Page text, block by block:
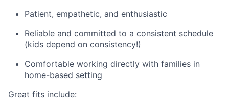
Patient, empathetic, and enthusiastic
Reliable and committed to a consistent schedule
(kids depend on consistency!)
Comfortable working directly with families in
home-based setting
Great fits include: